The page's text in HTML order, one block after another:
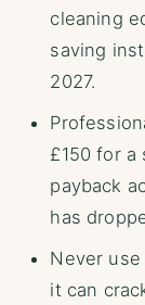
cleaning
saving
2027.
£150 for a
payback
has
Never
it can